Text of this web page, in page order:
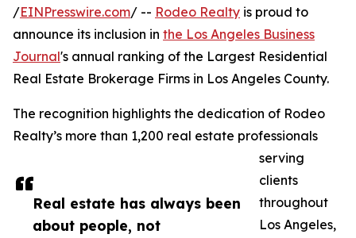
Real estate has always been
about people, not
/EINPresswire.com/ -- Rodeo Realty is proud to
announce its inclusion in the Los Angeles Business
Journal's annual ranking of the Largest Residential
Real Estate Brokerage Firms in Los Angeles County.
The recognition highlights the dedication of Rodeo
Realty’s more than 1,200 real estate professionals
serving
clients
throughout
Los Angeles,